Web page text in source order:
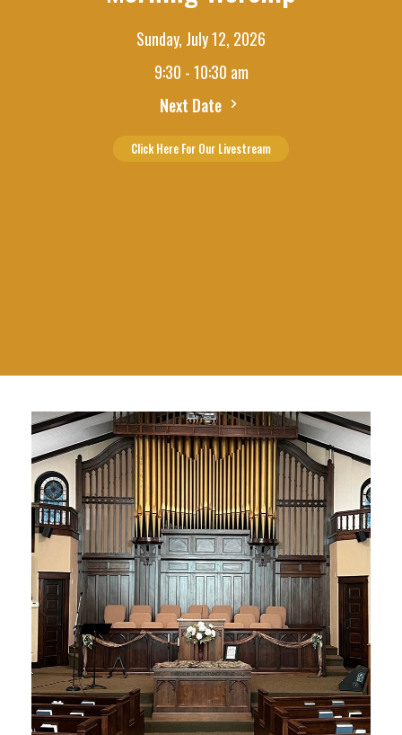
Sunday, July 12, 2026
9:30 - 10:30 am
Next Date
Click Here For Our Livestream